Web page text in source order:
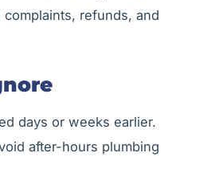
refunds, and
days or weeks earlier.
after-hours plumbing